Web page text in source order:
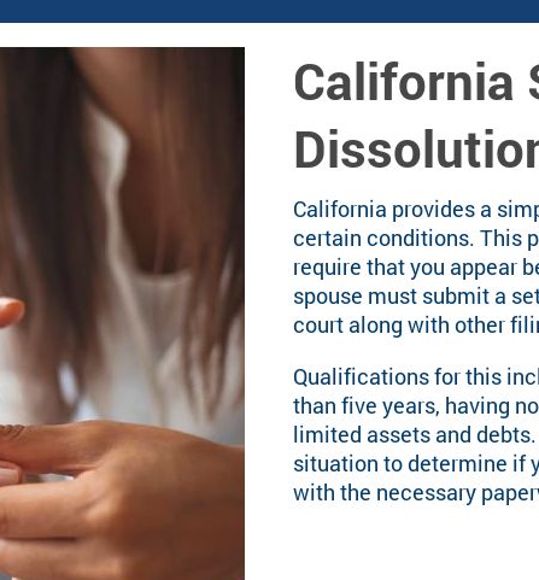
California
California provides a
certain conditions. This
require that you appear
spouse must submit a
court along with other
Qualifications for this
than five years, having
limited assets and
situation to determine if
with the necessary